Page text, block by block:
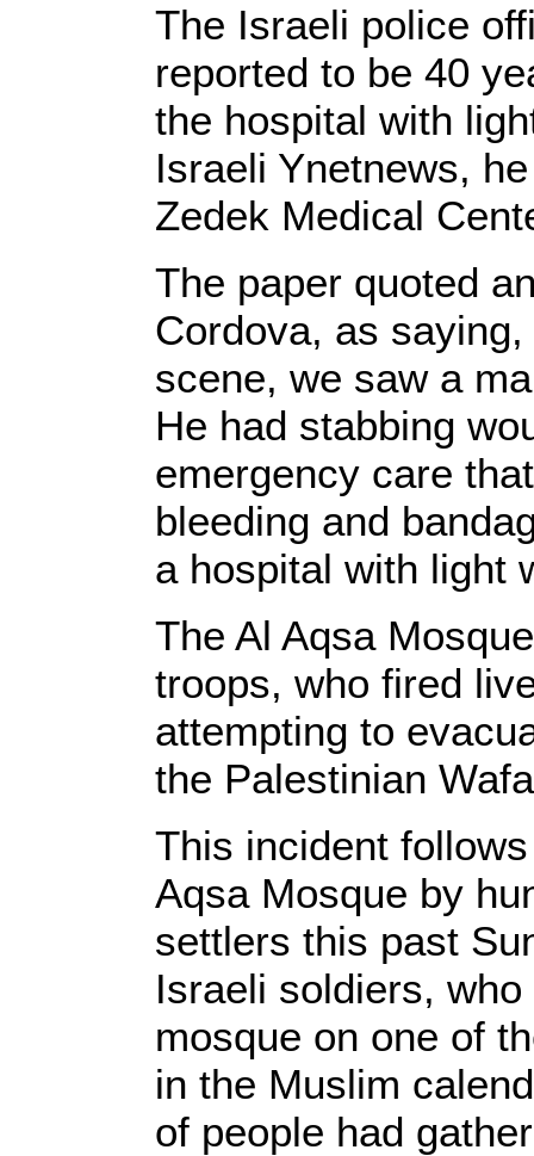
The Israeli police
reported to be 40
the hospital with
Israeli Ynetnews,
Zedek Medical
The paper quoted
Cordova, as
scene, we saw a
He had stabbing
emergency care
bleeding and
a hospital with light
The Al Aqsa
troops, who fired
attempting to
the Palestinian
This incident
Aqsa Mosque by
settlers this past
Israeli soldiers,
mosque on one of
in the Muslim
of people had